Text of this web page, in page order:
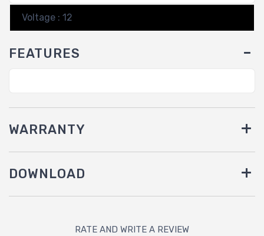
Voltage : 12
FEATURES
WARRANTY
DOWNLOAD
RATE AND WRITE A REVIEW